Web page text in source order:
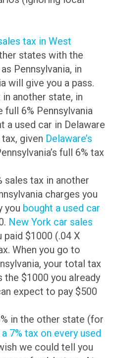
tax in West
states with the
Pennsylvania, in
will give you a pass.
another state, in
6% Pennsylvania
a used car in Delaware
tax, given Delaware’s
full 6% tax
sales tax in another
charges you
you bought a used car
New York car sales
paid $1000 (.04 X
When you go to
your total tax
the $1000 you already
expect to pay $500
in the other state (for
7% tax on every used
we could tell you